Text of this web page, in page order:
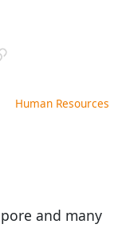
Human Resources
and many